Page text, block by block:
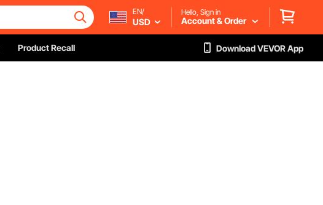
EN/
USD
Hello, Sign in
Account & Order
Product Recall Download VEVOR App